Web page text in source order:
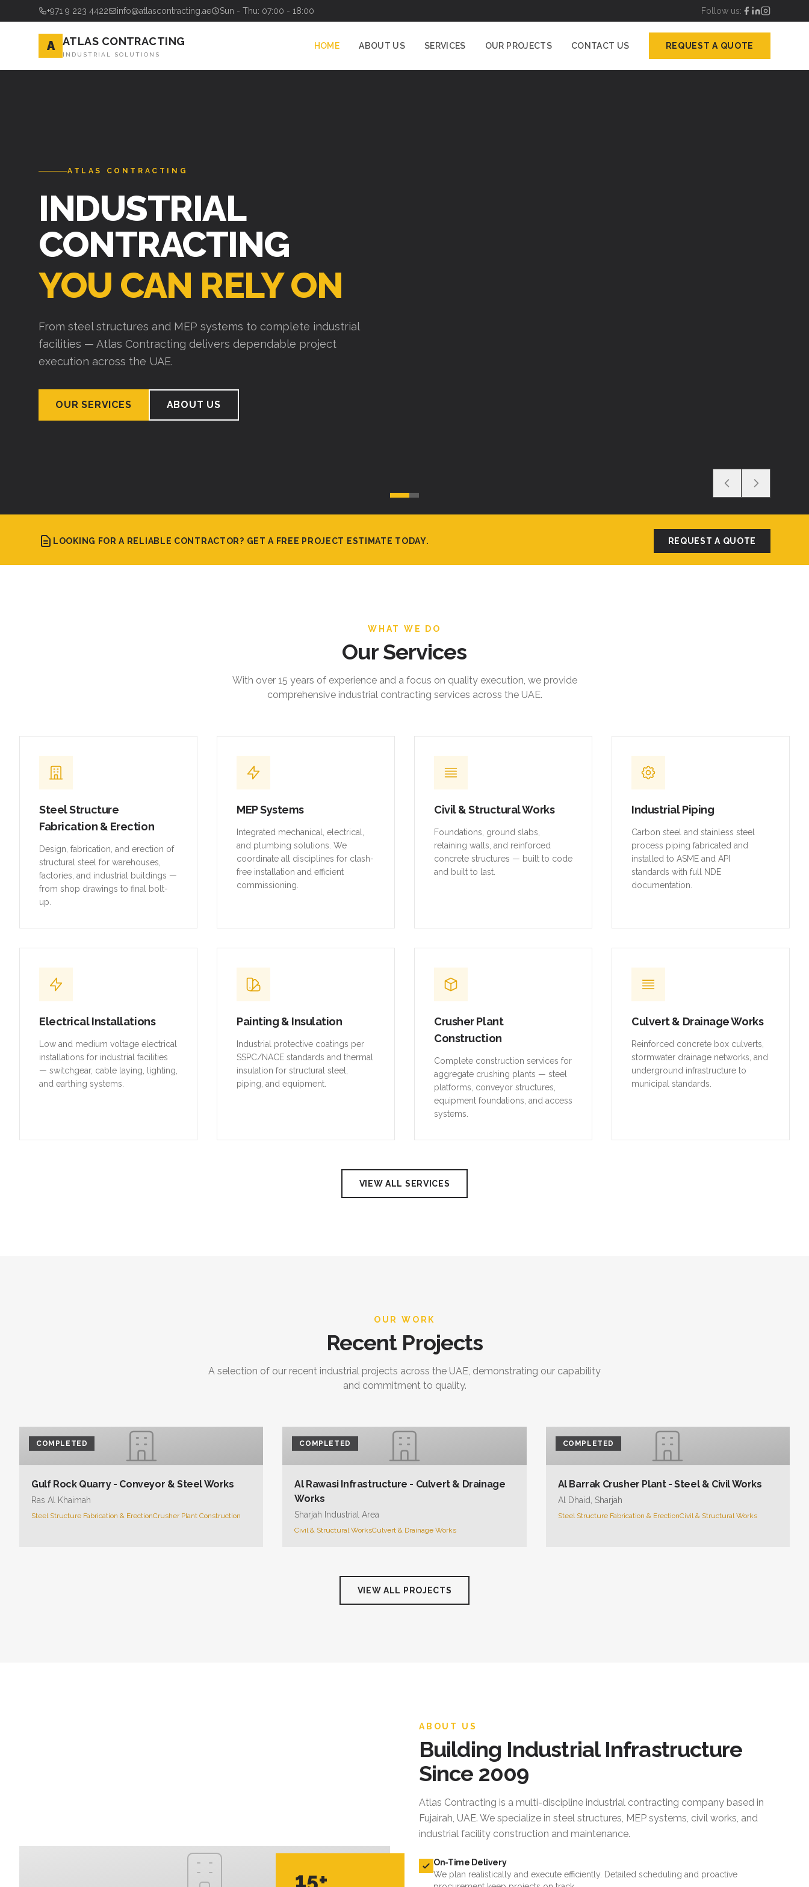
+971 9 223 4422 info@atlascontracting.ae Sun - Thu: 07:00 - 18:00 Follow us:
A ATLAS CONTRACTING
INDUSTRIAL SOLUTIONS
HOME ABOUT US SERVICES OUR PROJECTS CONTACT US REQUEST A QUOTE
ATLAS CONTRACTING
INDUSTRIAL
CONTRACTING
YOU CAN RELY ON
From steel structures and MEP systems to complete industrial
facilities — Atlas Contracting delivers dependable project
execution across the UAE.
OUR SERVICES ABOUT US
LOOKING FOR A RELIABLE CONTRACTOR? GET A FREE PROJECT ESTIMATE TODAY. REQUEST A QUOTE
WHAT WE DO
Our Services
With over 15 years of experience and a focus on quality execution, we provide
comprehensive industrial contracting services across the UAE.
Steel Structure
Fabrication & Erection
Design, fabrication, and erection of
structural steel for warehouses,
factories, and industrial buildings —
from shop drawings to final bolt-
up.
MEP Systems
Integrated mechanical, electrical,
and plumbing solutions. We
coordinate all disciplines for clash-
free installation and efficient
commissioning.
Civil & Structural Works
Foundations, ground slabs,
retaining walls, and reinforced
concrete structures — built to code
and built to last.
Industrial Piping
Carbon steel and stainless steel
process piping fabricated and
installed to ASME and API
standards with full NDE
documentation.
Electrical Installations
Low and medium voltage electrical
installations for industrial facilities
— switchgear, cable laying, lighting,
and earthing systems.
Painting & Insulation
Industrial protective coatings per
SSPC/NACE standards and thermal
insulation for structural steel,
piping, and equipment.
Crusher Plant
Construction
Complete construction services for
aggregate crushing plants — steel
platforms, conveyor structures,
equipment foundations, and access
systems.
Culvert & Drainage Works
Reinforced concrete box culverts,
stormwater drainage networks, and
underground infrastructure to
municipal standards.
VIEW ALL SERVICES
OUR WORK
Recent Projects
A selection of our recent industrial projects across the UAE, demonstrating our capability
and commitment to quality.
COMPLETED
Gulf Rock Quarry - Conveyor & Steel Works
Ras Al Khaimah
Steel Structure Fabrication & ErectionCrusher Plant Construction
COMPLETED
Al Rawasi Infrastructure - Culvert & Drainage
Works
Sharjah Industrial Area
Civil & Structural WorksCulvert & Drainage Works
COMPLETED
Al Barrak Crusher Plant - Steel & Civil Works
Al Dhaid, Sharjah
Steel Structure Fabrication & ErectionCivil & Structural Works
VIEW ALL PROJECTS
15+
ABOUT US
Building Industrial Infrastructure
Since 2009
Atlas Contracting is a multi-discipline industrial contracting company based in
Fujairah, UAE. We specialize in steel structures, MEP systems, civil works, and
industrial facility construction and maintenance.
On-Time Delivery
We plan realistically and execute efficiently. Detailed scheduling and proactive